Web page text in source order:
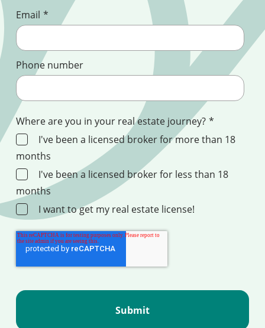
Email *
Phone number
Where are you in your real estate journey? *
I've been a licensed broker for more than 18
months
I've been a licensed broker for less than 18
months
I want to get my real estate license!